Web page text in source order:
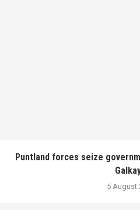
Puntland forces seize
5 August